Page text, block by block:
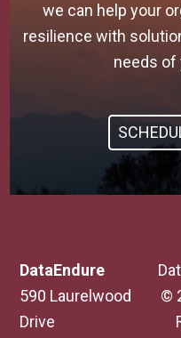
we can help your
resilience with
needs of
DataEndure
590 Laurelwood
Drive
©